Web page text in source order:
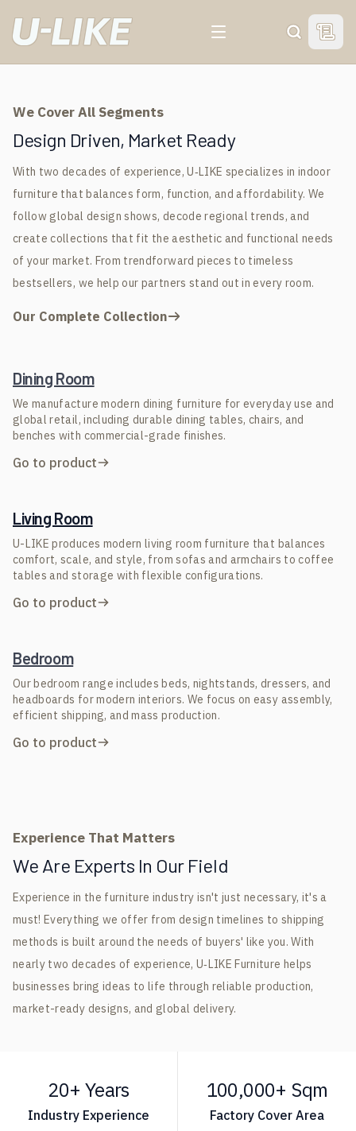
SearchView
Your Trusted Indoor
Furniture
Manufacturer &
Global Supplier
GET FREE SAMPLE
Your Trusted Indoor
Furniture
Manufacturer &
Global Supplier
GET FREE SAMPLE
Your Trusted Indoor
Furniture
Manufacturer &
Global Supplier
GET FREE SAMPLE
Your Trusted Indoor
Furniture
Manufacturer &
Global Supplier
GET FREE SAMPLE
We Cover All Segments
Design Driven, Market Ready
With two decades of experience, U‑LIKE specializes in indoor
furniture that balances form, function, and affordability. We
follow global design shows, decode regional trends, and
create collections that fit the aesthetic and functional needs
of your market. From trendforward pieces to timeless
bestsellers, we help our partners stand out in every room.
Our Complete Collection
Dining Room
We manufacture modern dining furniture for everyday use and
global retail, including durable dining tables, chairs, and
benches with commercial-grade finishes.
Go to product
Living Room
U-LIKE produces modern living room furniture that balances
comfort, scale, and style, from sofas and armchairs to coffee
tables and storage with flexible configurations.
Go to product
Bedroom
Our bedroom range includes beds, nightstands, dressers, and
headboards for modern interiors. We focus on easy assembly,
efficient shipping, and mass production.
Go to product
Experience That Matters
We Are Experts In Our Field
Experience in the furniture industry isn't just necessary, it's a
must! Everything we offer from design timelines to shipping
methods is built around the needs of buyers' like you. With
nearly two decades of experience, U‑LIKE Furniture helps
businesses bring ideas to life through reliable production,
market-ready designs, and global delivery.
20+ Years
Industry Experience
100,000+ Sqm
Factory Cover Area